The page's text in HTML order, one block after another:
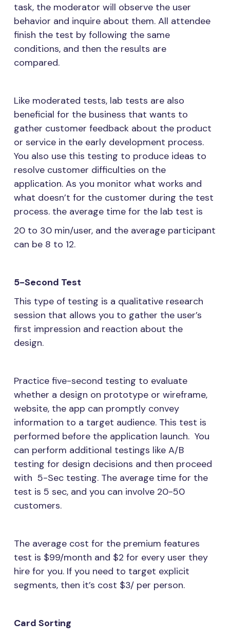
task, the moderator will observe the user
behavior and inquire about them. All attendee
finish the test by following the same
conditions, and then the results are
compared.
Like moderated tests, lab tests are also
beneficial for the business that wants to
gather customer feedback about the product
or service in the early development process.
You also use this testing to produce ideas to
resolve customer difficulties on the
application. As you monitor what works and
what doesn’t for the customer during the test
process. the average time for the lab test is
20 to 30 min/user, and the average participant
can be 8 to 12.
5-Second Test
This type of testing is a qualitative research
session that allows you to gather the user’s
first impression and reaction about the
design.
Practice five-second testing to evaluate
whether a design on prototype or wireframe,
website, the app can promptly convey
information to a target audience. This test is
performed before the application launch. You
can perform additional testings like A/B
testing for design decisions and then proceed
with 5-Sec testing. The average time for the
test is 5 sec, and you can involve 20-50
customers.
The average cost for the premium features
test is $99/month and $2 for every user they
hire for you. If you need to target explicit
segments, then it’s cost $3/ per person.
Card Sorting